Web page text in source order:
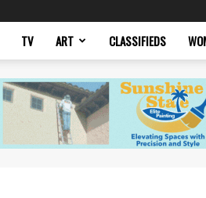
TV ART CLASSIFIEDS